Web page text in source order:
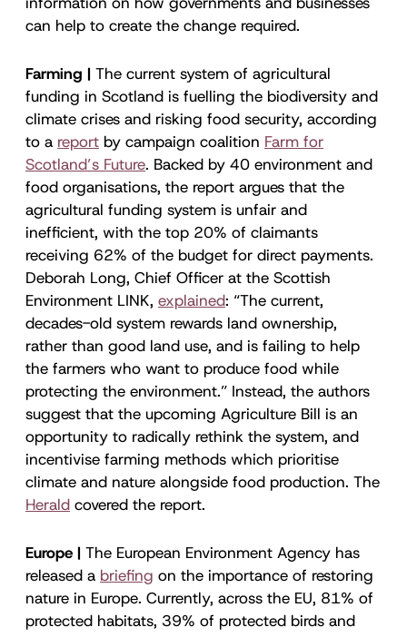
can help to create the change required.
Farming | The current system of agricultural
funding in Scotland is fuelling the biodiversity and
climate crises and risking food security, according
to a report by campaign coalition Farm for
Scotland’s Future. Backed by 40 environment and
food organisations, the report argues that the
agricultural funding system is unfair and
inefficient, with the top 20% of claimants
receiving 62% of the budget for direct payments.
Deborah Long, Chief Officer at the Scottish
Environment LINK, explained: “The current,
decades-old system rewards land ownership,
rather than good land use, and is failing to help
the farmers who want to produce food while
protecting the environment.” Instead, the authors
suggest that the upcoming Agriculture Bill is an
opportunity to radically rethink the system, and
incentivise farming methods which prioritise
climate and nature alongside food production. The
Herald covered the report.
Europe | The European Environment Agency has
released a briefing on the importance of restoring
nature in Europe. Currently, across the EU, 81% of
protected habitats, 39% of protected birds and